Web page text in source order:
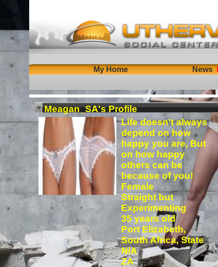
My Home News
Meagan_SA's Profile
Life doesn't always
depend on how
happy you are, But
on how happy
others can be
because of you!
Female
Straight but
Experimenting
35 years old
Port Elizabeth,
South Africa, State
N/A
ZA